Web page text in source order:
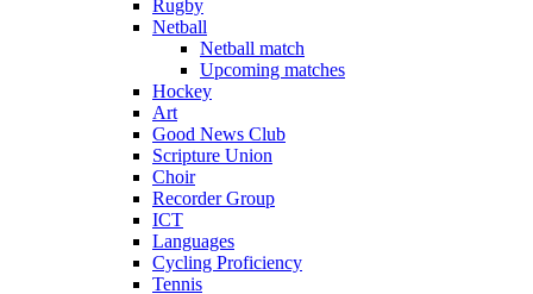
Rugby
Netball
Netball match
Upcoming matches
Hockey
Art
Good News Club
Scripture Union
Choir
Recorder Group
ICT
Languages
Cycling Proficiency
Tennis